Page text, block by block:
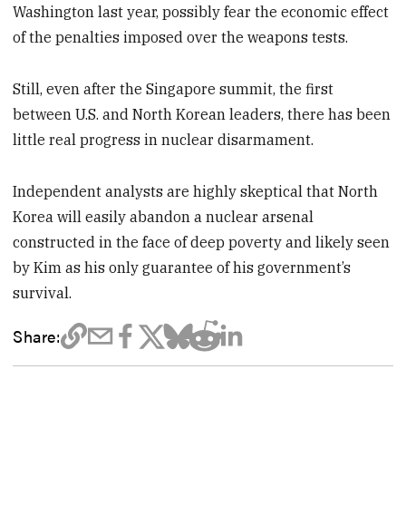
Washington last year, possibly fear the economic effect
of the penalties imposed over the weapons tests.
Still, even after the Singapore summit, the first
between U.S. and North Korean leaders, there has been
little real progress in nuclear disarmament.
Independent analysts are highly skeptical that North
Korea will easily abandon a nuclear arsenal
constructed in the face of deep poverty and likely seen
by Kim as his only guarantee of his government’s
survival.
Share: